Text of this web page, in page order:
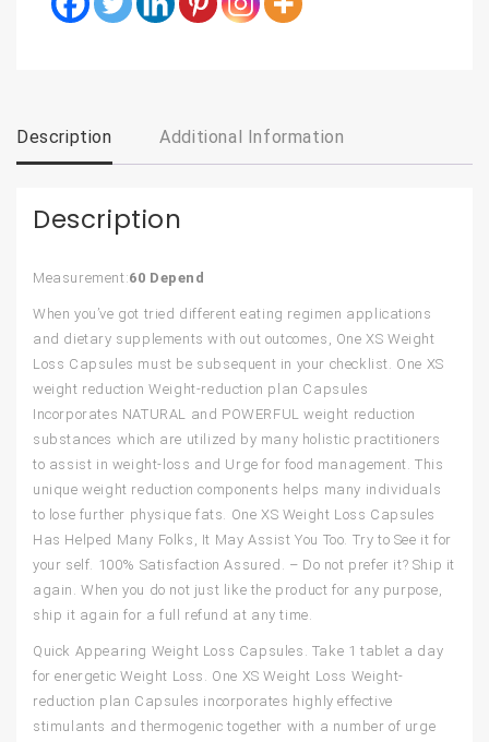
Description Additional Information
Description
Measurement:60 Depend
When you’ve got tried different eating regimen applications
and dietary supplements with out outcomes, One XS Weight
Loss Capsules must be subsequent in your checklist. One XS
weight reduction Weight-reduction plan Capsules
Incorporates NATURAL and POWERFUL weight reduction
substances which are utilized by many holistic practitioners
to assist in weight-loss and Urge for food management. This
unique weight reduction components helps many individuals
to lose further physique fats. One XS Weight Loss Capsules
Has Helped Many Folks, It May Assist You Too. Try to See it for
your self. 100% Satisfaction Assured. – Do not prefer it? Ship it
again. When you do not just like the product for any purpose,
ship it again for a full refund at any time.
Quick Appearing Weight Loss Capsules. Take 1 tablet a day
for energetic Weight Loss. One XS Weight Loss Weight-
reduction plan Capsules incorporates highly effective
stimulants and thermogenic together with a number of urge